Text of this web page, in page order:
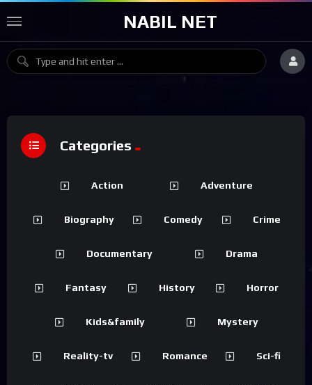
NABIL NET
Categories
Action Adventure
Biography Comedy Crime
Documentary Drama
Fantasy History Horror
Kids&family Mystery
Reality-tv Romance Sci-fi